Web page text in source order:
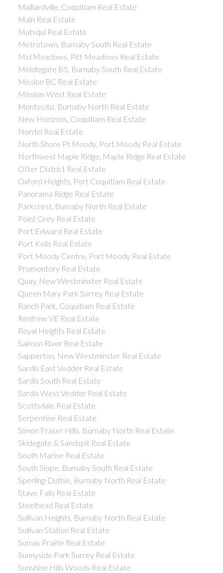
Maillardville, Coquitlam Real Estate
Main Real Estate
Matsqui Real Estate
Metrotown, Burnaby South Real Estate
Mid Meadows, Pitt Meadows Real Estate
Middlegate BS, Burnaby South Real Estate
Mission BC Real Estate
Mission-West Real Estate
Montecito, Burnaby North Real Estate
New Horizons, Coquitlam Real Estate
Nordel Real Estate
North Shore Pt Moody, Port Moody Real Estate
Northwest Maple Ridge, Maple Ridge Real Estate
Otter District Real Estate
Oxford Heights, Port Coquitlam Real Estate
Panorama Ridge Real Estate
Parkcrest, Burnaby North Real Estate
Point Grey Real Estate
Port Edward Real Estate
Port Kells Real Estate
Port Moody Centre, Port Moody Real Estate
Promontory Real Estate
Quay, New Westminster Real Estate
Queen Mary Park Surrey Real Estate
Ranch Park, Coquitlam Real Estate
Renfrew VE Real Estate
Royal Heights Real Estate
Salmon River Real Estate
Sapperton, New Westminster Real Estate
Sardis East Vedder Real Estate
Sardis South Real Estate
Sardis West Vedder Real Estate
Scottsdale Real Estate
Serpentine Real Estate
Simon Fraser Hills, Burnaby North Real Estate
Skidegate & Sandspit Real Estate
South Marine Real Estate
South Slope, Burnaby South Real Estate
Sperling-Duthie, Burnaby North Real Estate
Stave Falls Real Estate
Steelhead Real Estate
Sullivan Heights, Burnaby North Real Estate
Sullivan Station Real Estate
Sumas Prairie Real Estate
Sunnyside Park Surrey Real Estate
Sunshine Hills Woods Real Estate